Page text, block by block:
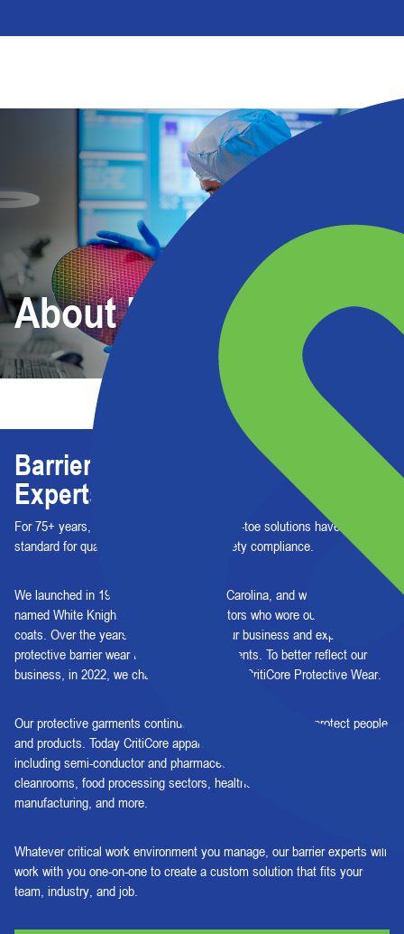
About Us
Barrier Protection, By Barrier
Experts
For 75+ years, our high-performing, head-to-toe solutions have set the
standard for quality, consistency, and safety compliance.
We launched in 1947 in Asheville, North Carolina, and were originally
named White Knight to celebrate the doctors who wore our white lab
coats. Over the years, we've expanded our business and expertise to
protective barrier wear for critical environments. To better reflect our
business, in 2022, we changed our name to CritiCore Protective Wear.
Our protective garments continue to serve as the core to protect people
and products. Today CritiCore apparel is worn in dozens of industries,
including semi-conductor and pharmaceutical manufacturing
cleanrooms, food processing sectors, healthcare, automotive
manufacturing, and more.
Whatever critical work environment you manage, our barrier experts will
work with you one-on-one to create a custom solution that fits your
team, industry, and job.